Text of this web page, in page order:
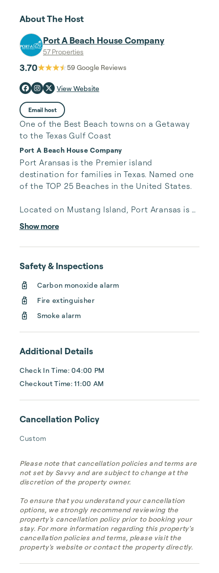
About The Host
Port A Beach House Company
57 Properties
3.70 59 Google Reviews
View Website
Email host
One of the Best Beach towns on a Getaway
to the Texas Gulf Coast
Port A Beach House Company
Port Aransas is the Premier island
destination for families in Texas. Named one
of the TOP 25 Beaches in the United States.
Located on Mustang Island, Port Aransas is
home to year-round activities for the entire
family. Experience bay fishing, golfing,
birdwatching, island dining, shell hunting,
been a staple, especially sport fishing for
spotted seatrout and redfish. Some 600+
species of saltwater fish are thought to
inhabit the waters off Port Aransas. You can
spend your afternoon unwinding along...
Show more
Safety & Inspections
Carbon monoxide alarm
Fire extinguisher
Smoke alarm
Additional Details
Check In Time: 04:00 PM
Checkout Time: 11:00 AM
Cancellation Policy
Custom
Please note that cancellation policies and terms are
not set by Savvy and are subject to change at the
discretion of the property owner.
To ensure that you understand your cancellation
options, we strongly recommend reviewing the
property's cancellation policy prior to booking your
stay. For more information regarding this property's
cancellation policies and terms, please visit the
property's website or contact the property directly.